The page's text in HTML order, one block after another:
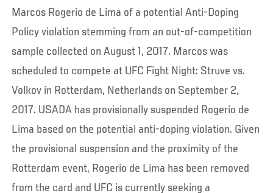
Marcos Rogerio de Lima of a potential Anti-Doping
Policy violation stemming from an out-of-competition
sample collected on August 1, 2017. Marcos was
scheduled to compete at UFC Fight Night: Struve vs.
Volkov in Rotterdam, Netherlands on September 2,
2017. USADA has provisionally suspended Rogerio de
Lima based on the potential anti-doping violation. Given
the provisional suspension and the proximity of the
Rotterdam event, Rogerio de Lima has been removed
from the card and UFC is currently seeking a